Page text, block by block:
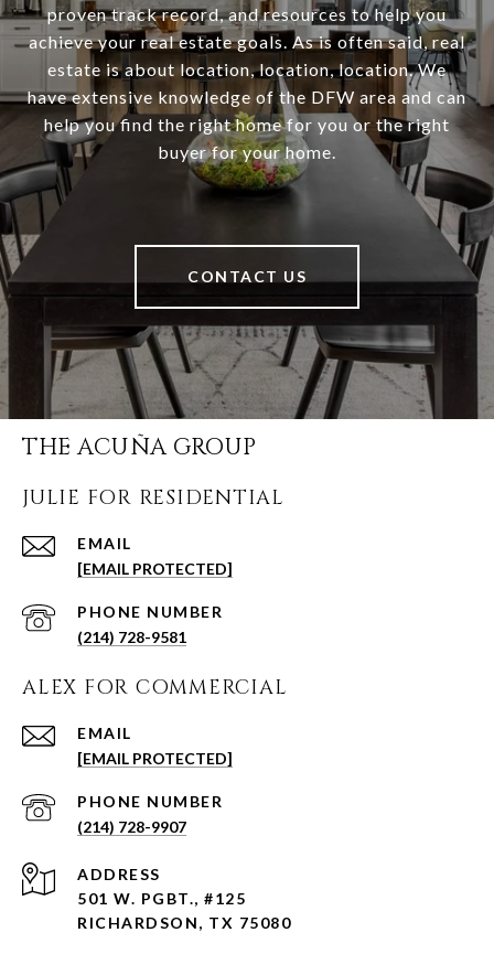
proven track record, and resources to help you
achieve your real estate goals. As is often said, real
estate is about location, location, location. We
have extensive knowledge of the DFW area and can
help you find the right home for you or the right
buyer for your home.
CONTACT US
THE ACUÑA GROUP
JULIE FOR RESIDENTIAL
EMAIL
[EMAIL PROTECTED]
PHONE NUMBER
(214) 728-9581
ALEX FOR COMMERCIAL
EMAIL
[EMAIL PROTECTED]
PHONE NUMBER
(214) 728-9907
ADDRESS
501 W. PGBT., #125
RICHARDSON, TX 75080